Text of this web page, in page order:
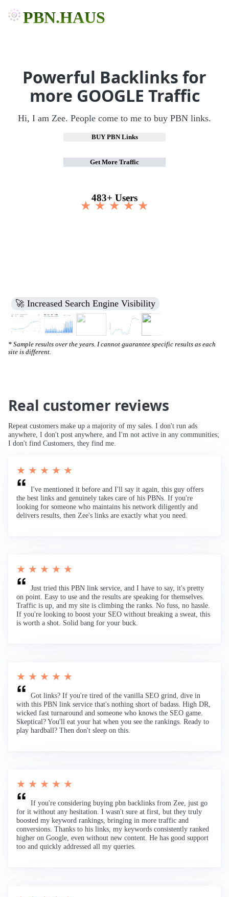
PBN.HAUS
Powerful Backlinks for
more GOOGLE Traffic
Hi, I am Zee. People come to me to buy PBN links.
BUY PBN Links
Get More Traffic
483+ Users
★ ★ ★ ★ ★
🚀 Increased Search Engine Visibility
* Sample results over the years. I cannot guarantee specific results as each
site is different.
Real customer reviews
Repeat customers make up a majority of my sales. I don't run ads
anywhere, I don't post anywhere, and I'm not active in any communities;
I don't find Customers, they find me.
★ ★ ★ ★ ★
I've mentioned it before and I'll say it again, this guy offers
the best links and genuinely takes care of his PBNs. If you're
looking for someone who maintains his network diligently and
delivers results, then Zee's links are exactly what you need.
★ ★ ★ ★ ★
Just tried this PBN link service, and I have to say, it's pretty
on point. Easy to use and the results are speaking for themselves.
Traffic is up, and my site is climbing the ranks. No fuss, no hassle.
If you're looking to boost your SEO without breaking a sweat, this
is worth a shot. Solid bang for your buck.
★ ★ ★ ★ ★
Got links? If you're tired of the vanilla SEO grind, dive in
with this PBN link service that's nothing short of badass. High DR,
wicked fast turnaround and someone who knows the SEO game.
Skeptical? You'll eat your hat when you see the rankings. Ready to
play hardball? Then don't sleep on this.
★ ★ ★ ★ ★
If you're considering buying pbn backlinks from Zee, just go
for it without any hesitation. I wasn't sure at first, but they truly
boosted my keyword rankings, bringing in more traffic and
conversions. Thanks to his links, my keywords consistently ranked
higher on Google, even without new content. He has good support
too and quickly addressed all my queries.